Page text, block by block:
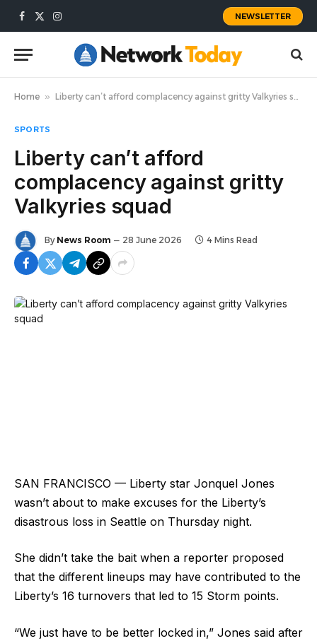
Facebook
X
Instagram
NEWSLETTER
Home » Liberty can’t afford complacency against gritty Valkyries squad
SPORTS
Liberty can’t afford
complacency against gritty
Valkyries squad
By News Room 28 June 2026 4 Mins Read
SAN FRANCISCO — Liberty star Jonquel Jones
wasn’t about to make excuses for the Liberty’s
disastrous loss in Seattle on Thursday night.
She didn’t take the bait when a reporter proposed
that the different lineups may have contributed to the
Liberty’s 16 turnovers that led to 15 Storm points.
“We just have to be better locked in,” Jones said after